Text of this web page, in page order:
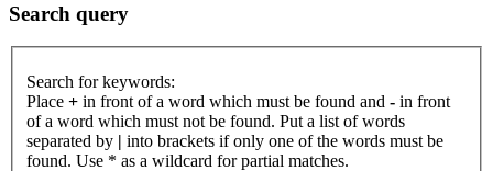
Search query
Search for keywords:
Place + in front of a word which must be found and - in front
of a word which must not be found. Put a list of words
separated by | into brackets if only one of the words must be
found. Use * as a wildcard for partial matches.